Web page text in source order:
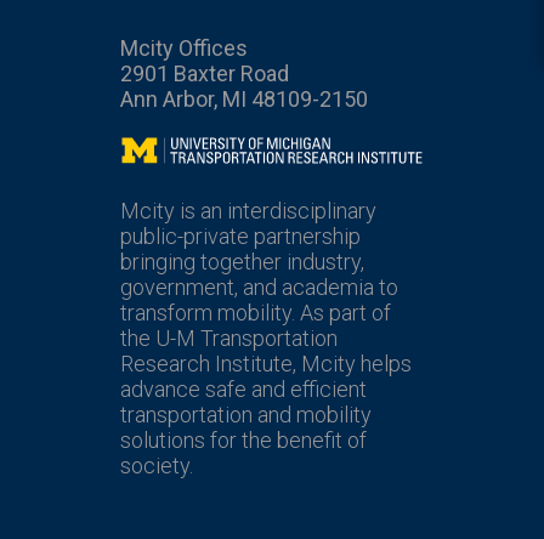
Mcity Offices
2901 Baxter Road
Ann Arbor, MI 48109-2150
Mcity
Mcity is an interdisciplinary
public-private partnership
bringing together industry,
government, and academia to
transform mobility. As part of
the U-M Transportation
Research Institute, Mcity helps
advance safe and efficient
transportation and mobility
solutions for the benefit of
society.